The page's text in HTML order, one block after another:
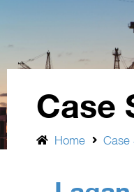
Case
Home Case